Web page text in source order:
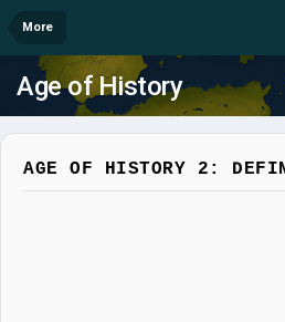
More
Age of History
AGE OF HISTORY 2: